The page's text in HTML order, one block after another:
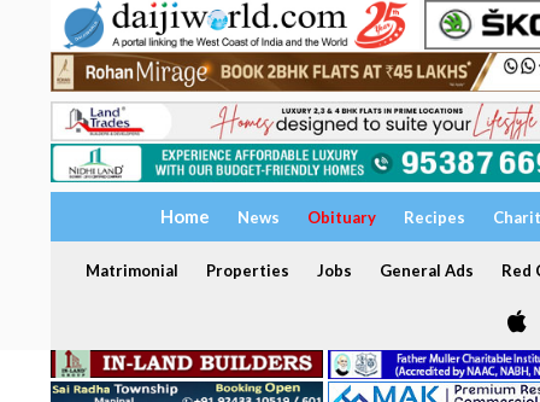
Home News Obituary Recipes
Matrimonial Properties Jobs General Ads Red